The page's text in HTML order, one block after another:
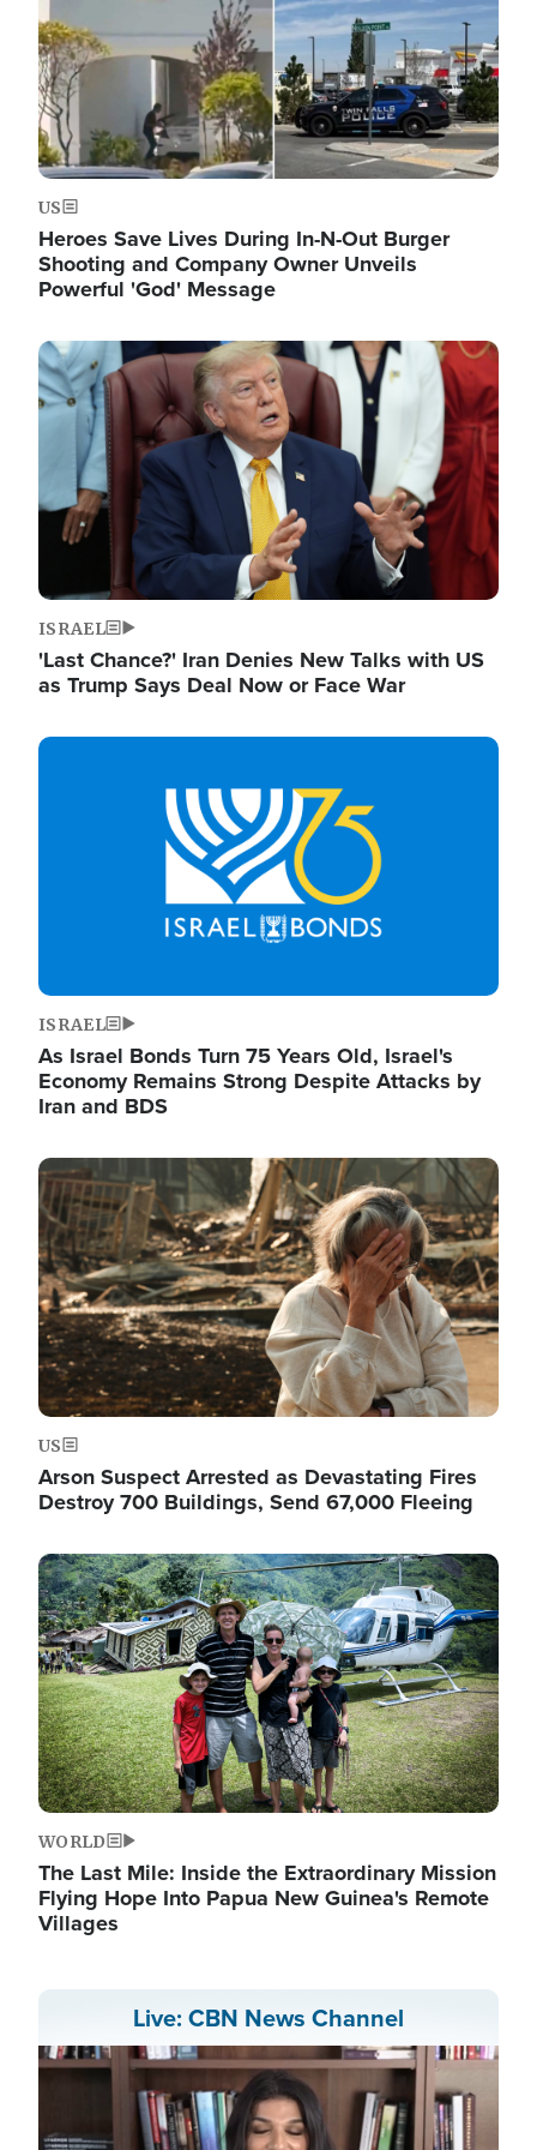
US
Heroes Save Lives During In-N-Out Burger
Shooting and Company Owner Unveils
Powerful 'God' Message
Image
ISRAEL
'Last Chance?' Iran Denies New Talks with US
as Trump Says Deal Now or Face War
Image
ISRAEL
As Israel Bonds Turn 75 Years Old, Israel's
Economy Remains Strong Despite Attacks by
Iran and BDS
Image
US
Arson Suspect Arrested as Devastating Fires
Destroy 700 Buildings, Send 67,000 Fleeing
Image
WORLD
The Last Mile: Inside the Extraordinary Mission
Flying Hope Into Papua New Guinea's Remote
Villages
Live: CBN News Channel